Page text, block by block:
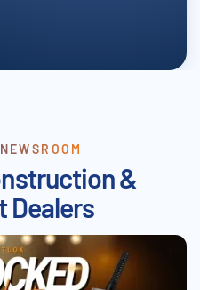
&
Dealers